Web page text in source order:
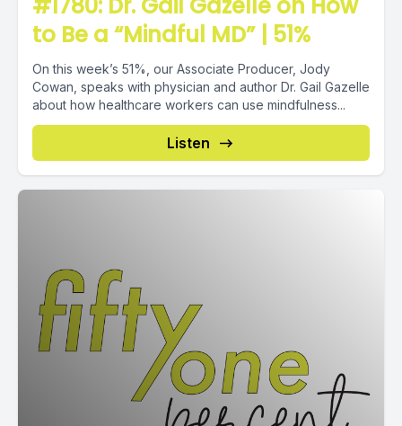
to Be a “Mindful MD” | 51%
On this week’s 51%, our Associate Producer, Jody
Cowan, speaks with physician and author Dr. Gail Gazelle
about how healthcare workers can use mindfulness...
Listen